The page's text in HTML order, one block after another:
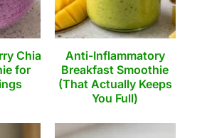
Chia
for
Anti-Inflammatory
Breakfast Smoothie
(That Actually Keeps
You Full)